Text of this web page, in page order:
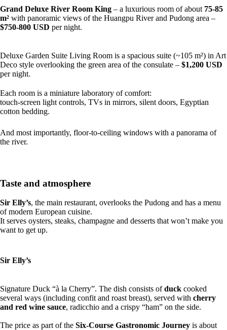
Grand Deluxe River Room King – a luxurious room of about 75-85
m² with panoramic views of the Huangpu River and Pudong area –
$750-800 USD per night.
Deluxe Garden Suite Living Room is a spacious suite (~105 m²) in Art
Deco style overlooking the green area of the consulate – $1,200 USD
per night.
Each room is a miniature laboratory of comfort:
touch-screen light controls, TVs in mirrors, silent doors, Egyptian
cotton bedding.
And most importantly, floor-to-ceiling windows with a panorama of
the river.
Taste and atmosphere
Sir Elly’s, the main restaurant, overlooks the Pudong and has a menu
of modern European cuisine.
It serves oysters, steaks, champagne and desserts that won’t make you
want to get up.
Sir Elly’s
Signature Duck “à la Cherry”. The dish consists ofduck cooked
several ways (including confit and roast breast), served with cherry
and red wine sauce, radicchio and a crispy “ham” on the side.
The price as part of the Six-Course Gastronomic Journey is about